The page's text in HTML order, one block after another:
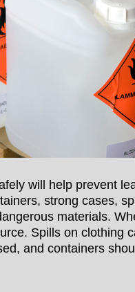
will help prevent
strong cases,
materials.
Spills on clothing
and containers